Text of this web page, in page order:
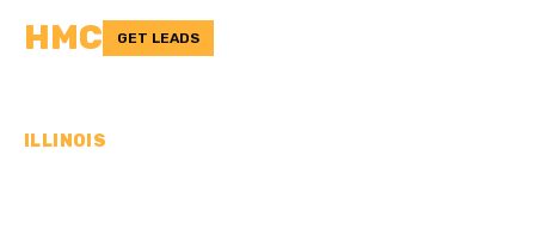
HMC GET LEADS
ILLINOIS